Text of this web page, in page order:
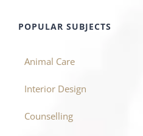
POPULAR SUBJECTS
Animal Care
Interior Design
Counselling